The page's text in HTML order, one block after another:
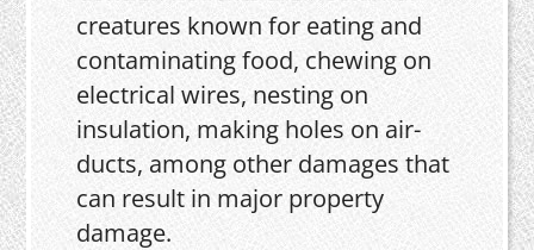
creatures known for eating and
contaminating food, chewing on
electrical wires, nesting on
insulation, making holes on air-
ducts, among other damages that
can result in major property
damage.